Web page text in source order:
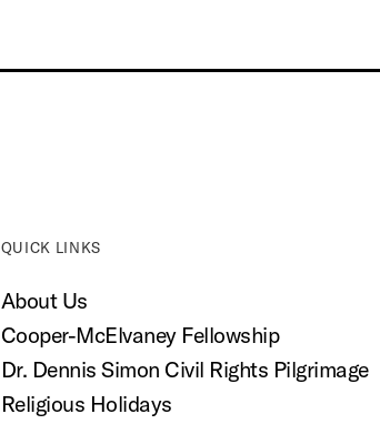
QUICK LINKS
About Us
Cooper-McElvaney Fellowship
Dr. Dennis Simon Civil Rights Pilgrimage
Religious Holidays